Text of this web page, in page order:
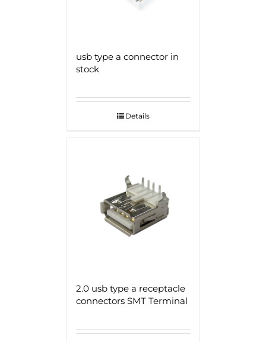
usb type a connector in
stock
Details
2.0 usb type a receptacle
connectors SMT Terminal